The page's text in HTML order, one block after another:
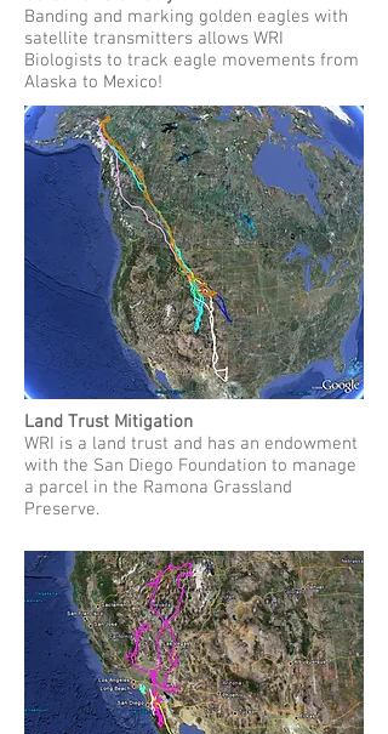
Banding and marking golden eagles with
satellite transmitters allows WRI
Biologists to track eagle movements from
Alaska to Mexico!
Land Trust Mitigation
WRI is a land trust and has an endowment
with the San Diego Foundation to manage
a parcel in the Ramona Grassland
Preserve.